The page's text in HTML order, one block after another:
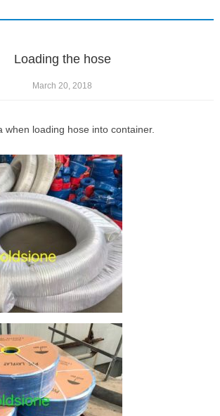
Loading the hose
March 20, 2018
when loading hose into container.